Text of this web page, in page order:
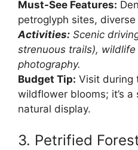
Must-See Features:
petroglyph sites,
Activities: Scenic
strenuous trails),
photography.
Budget Tip: Visit during
wildflower blooms; it’s
natural display.
3. Petrified